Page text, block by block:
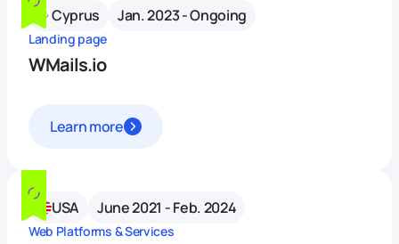
Cyprus Jan. 2023 - Ongoing
Landing page
WMails.io
Learn more
USA June 2021 - Feb. 2024
Web Platforms & Services